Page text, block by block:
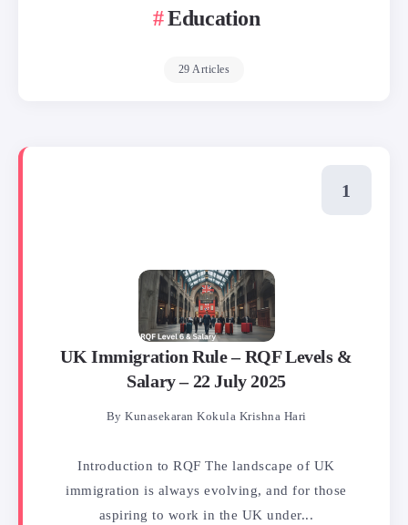
Education
29 Articles
UK Immigration Rule – RQF Levels &
Salary – 22 July 2025
By Kunasekaran Kokula Krishna Hari
Introduction to RQF​ The landscape of UK
immigration is always evolving, and for those
aspiring to work in the UK under...